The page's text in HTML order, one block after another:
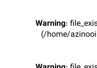
Warning:
(/home/